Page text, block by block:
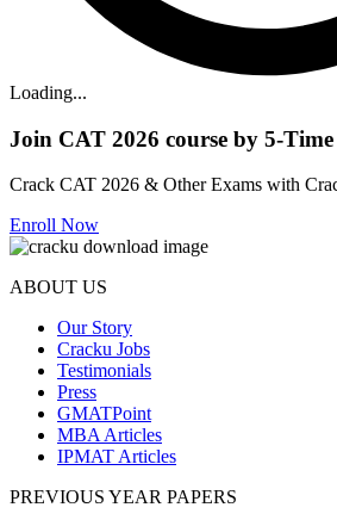
Loading...
Join CAT 2026 course by 5-
Crack CAT 2026 & Other Exams with
Enroll Now
ABOUT US
Our Story
Cracku Jobs
Testimonials
Press
GMATPoint
MBA Articles
IPMAT Articles
PREVIOUS YEAR PAPERS